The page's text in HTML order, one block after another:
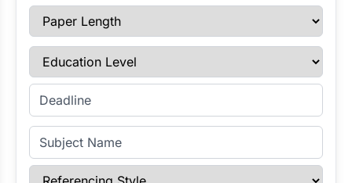
Paper Length
Education Level
Enter Deadline
Subject Name
Referencing Style